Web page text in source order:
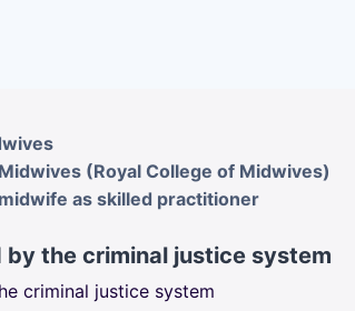
(Royal College of Midwives)
as skilled practitioner
the criminal justice system
criminal justice system